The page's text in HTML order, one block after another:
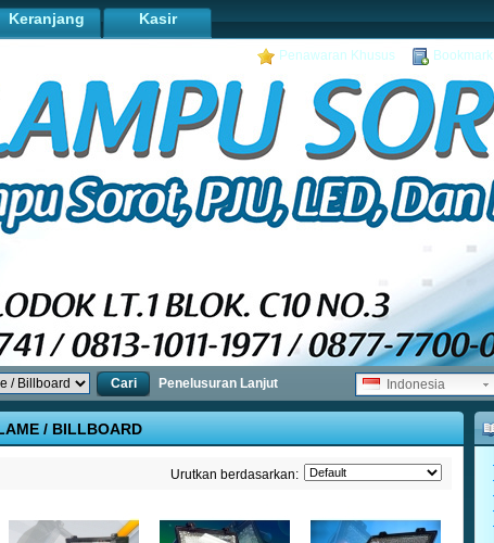
Keranjang Kasir
Penawaran Khusus Bookmark
Cari Penelusuran Lanjut Indonesia
/ BILLBOARD
Urutkan berdasarkan: